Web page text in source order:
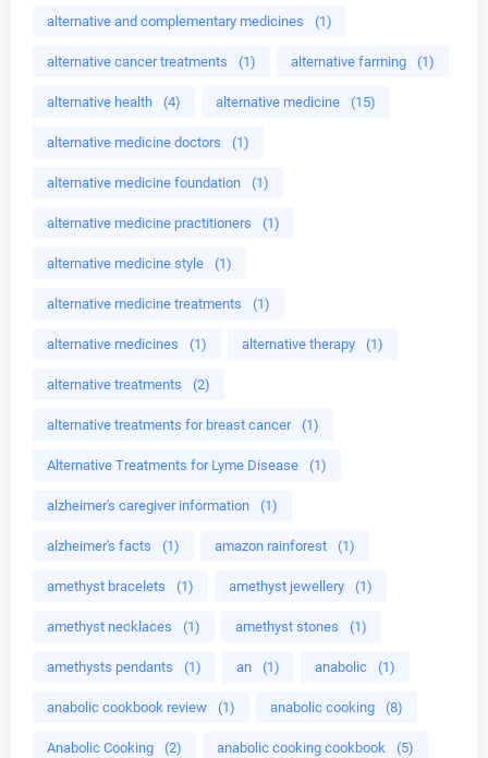
alternative and complementary medicines (1)
alternative cancer treatments (1) alternative farming (1)
alternative health (4) alternative medicine (15)
alternative medicine doctors (1)
alternative medicine foundation (1)
alternative medicine practitioners (1)
alternative medicine style (1)
alternative medicine treatments (1)
alternative medicines (1) alternative therapy (1)
alternative treatments (2)
alternative treatments for breast cancer (1)
Alternative Treatments for Lyme Disease (1)
alzheimer's caregiver information (1)
alzheimer's facts (1) amazon rainforest (1)
amethyst bracelets (1) amethyst jewellery (1)
amethyst necklaces (1) amethyst stones (1)
amethysts pendants (1) an (1) anabolic (1)
anabolic cookbook review (1) anabolic cooking (8)
Anabolic Cooking (2) anabolic cooking cookbook (5)